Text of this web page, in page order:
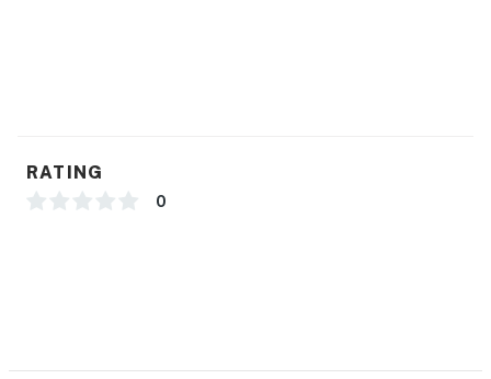
FAQ
- 4 exterior security cameras (facing out)
RATING
0